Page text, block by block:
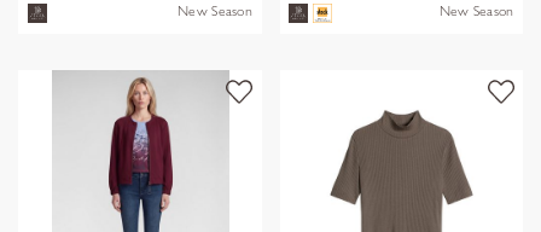
New Season New Season